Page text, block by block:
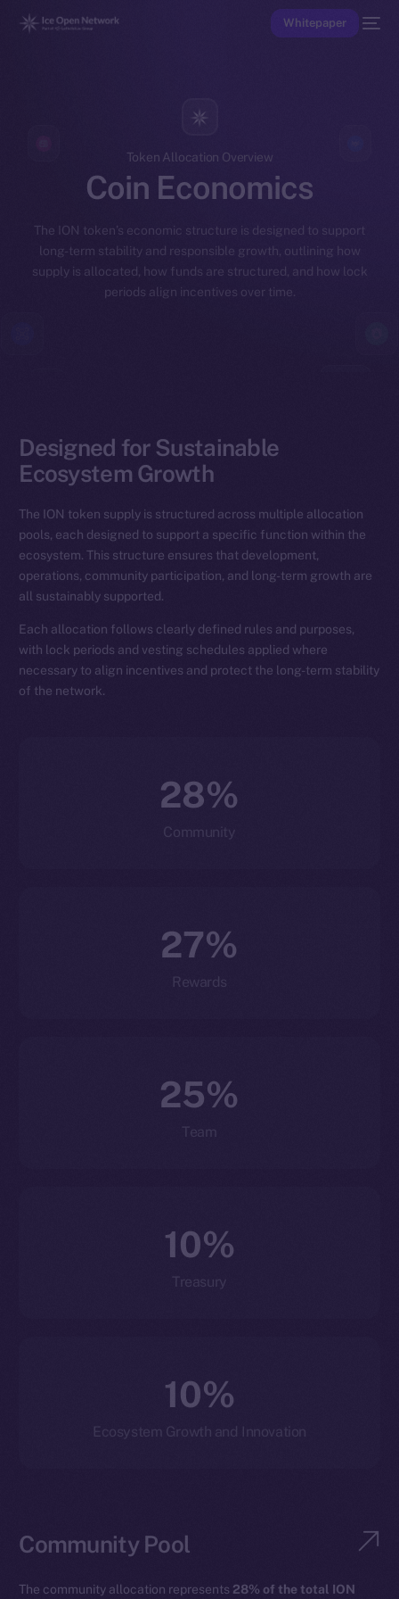
Whitepaper
Token Allocation Overview
Coin Economics
The ION token’s economic structure is designed to support
long-term stability and responsible growth, outlining how
supply is allocated, how funds are structured, and how lock
periods align incentives over time.
Designed for Sustainable
Ecosystem Growth
The ION token supply is structured across multiple allocation
pools, each designed to support a specific function within the
ecosystem. This structure ensures that development,
operations, community participation, and long-term growth are
all sustainably supported.
Each allocation follows clearly defined rules and purposes,
with lock periods and vesting schedules applied where
necessary to align incentives and protect the long-term stability
of the network.
28%
Community
27%
Rewards
25%
Team
10%
Treasury
10%
Ecosystem Growth and Innovation
Community Pool
The community allocation represents 28% of the total ION